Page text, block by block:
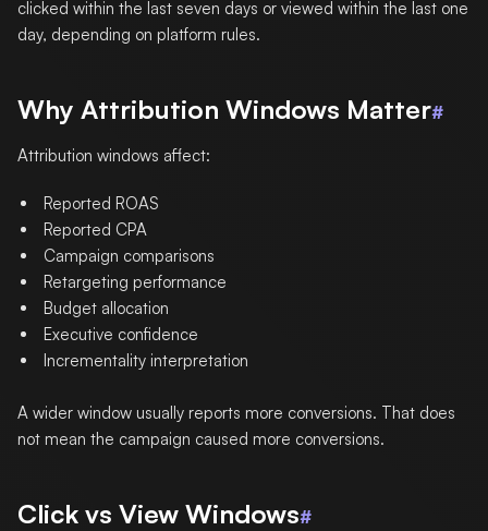
clicked within the last seven days or viewed within the last one
day, depending on platform rules.
Why Attribution Windows Matter#
Attribution windows affect:
Reported ROAS
Reported CPA
Campaign comparisons
Retargeting performance
Budget allocation
Executive confidence
Incrementality interpretation
A wider window usually reports more conversions. That does
not mean the campaign caused more conversions.
Click vs View Windows#